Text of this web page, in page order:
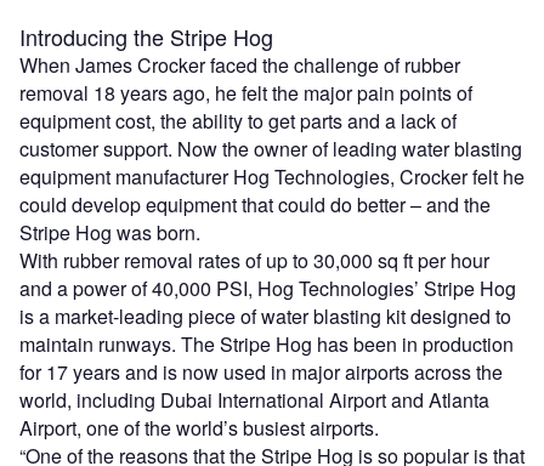
Introducing the Stripe Hog
When James Crocker faced the challenge of rubber
removal 18 years ago, he felt the major pain points of
equipment cost, the ability to get parts and a lack of
customer support. Now the owner of leading water blasting
equipment manufacturer Hog Technologies, Crocker felt he
could develop equipment that could do better – and the
Stripe Hog was born.
With rubber removal rates of up to 30,000 sq ft per hour
and a power of 40,000 PSI, Hog Technologies’ Stripe Hog
is a market-leading piece of water blasting kit designed to
maintain runways. The Stripe Hog has been in production
for 17 years and is now used in major airports across the
world, including Dubai International Airport and Atlanta
Airport, one of the world’s busiest airports.
“One of the reasons that the Stripe Hog is so popular is that